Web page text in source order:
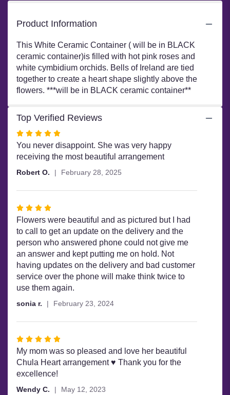
"#77
-
Mi
Chula's
Heart".
Product Information
This White Ceramic Container ( will be in BLACK
ceramic container)is filled with hot pink roses and
white cymbidium orchids. Bells of Ireland are tied
together to create a heart shape slightly above the
flowers. ***will be in BLACK ceramic container**
Top Verified Reviews
Rated
5
out
of
stars
You never disappoint. She was very happy
receiving the most beautiful arrangement
Robert O. February 28, 2025
Rated
4
out
of
5
stars
Flowers were beautiful and as pictured but I had
to call to get an update on the delivery and the
person who answered phone could not give me
an answer and kept putting me on hold. Not
having updates on the delivery and bad customer
service over the phone will make think twice to
use them again.
sonia r. February 23, 2024
Rated
5
out
of
5
My mom was so pleased and love her beautiful
Chula Heart arrangement ♥️ Thank you for the
excellence!
Wendy C. May 12, 2023